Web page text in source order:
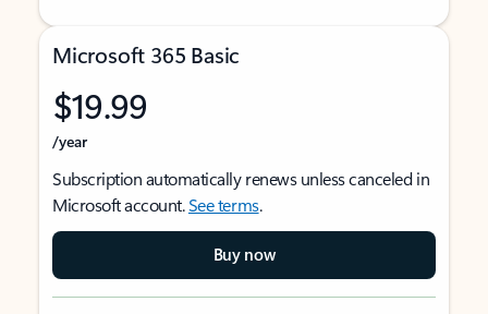
Microsoft 365 Basic
$19.99
/year
Subscription automatically renews unless canceled in
Microsoft account.See terms.
Buy now